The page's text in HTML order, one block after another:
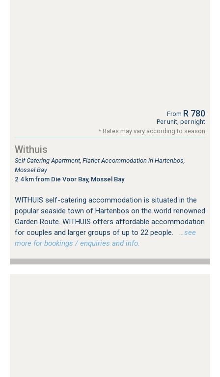
From R 780
Per unit, per night
* Rates may vary according to season
Withuis
Self Catering Apartment, Flatlet Accommodation in Hartenbos,
Mossel Bay
2.4 km from Die Voor Bay, Mossel Bay
WITHUIS self-catering accommodation is situated in the
popular seaside town of Hartenbos on the world renowned
Garden Route. WITHUIS offers affordable accommodation
for couples and larger groups of up to 22 people.
…see
more for bookings / enquiries and info.